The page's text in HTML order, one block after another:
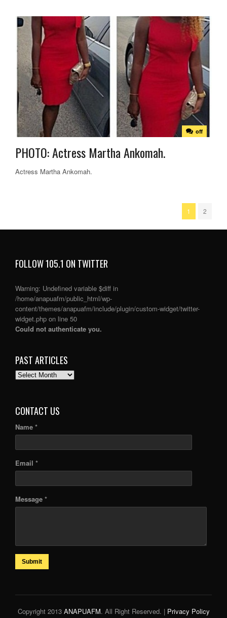
off
PHOTO: Actress Martha Ankomah.
Actress Martha Ankomah.
1 2
FOLLOW 105.1 ON TWITTER
Warning: Undefined variable $diff in
/home/anapuafm/public_html/wp-
content/themes/anapuafm/include/plugin/custom-widget/twitter-
widget.php on line 50
Could not authenticate you.
PAST ARTICLES
PAST
CONTACT US
Name *
Email *
Message *
Submit
Copyright 2013 ANAPUAFM. All Right Reserved. | Privacy Policy